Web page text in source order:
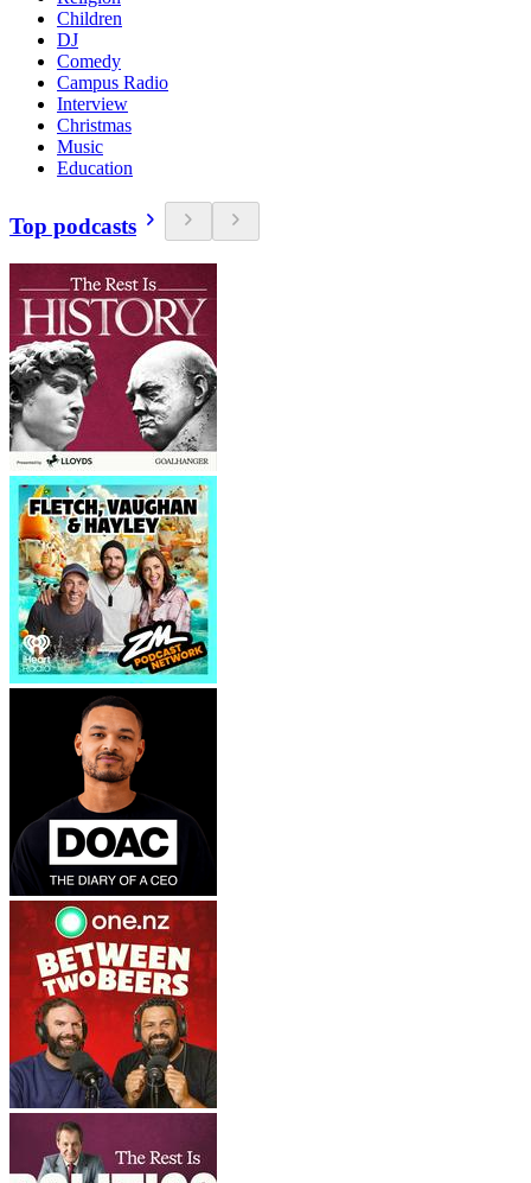
Children
DJ
Comedy
Campus Radio
Interview
Christmas
Music
Education
Top podcasts